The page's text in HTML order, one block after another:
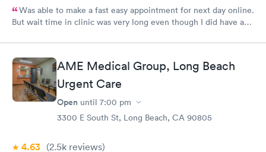
Was able to make a fast easy appointment for next day online.
But wait time in clinic was very long even though I did have an
AME Medical Group, Long Beach
Urgent Care
Open until 7:00 pm
3300 E South St, Long Beach, CA 90805
4.63 (2.5k reviews)